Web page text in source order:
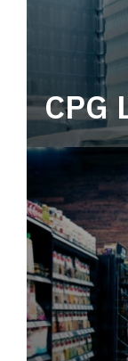
CPG
Power your
end CPG